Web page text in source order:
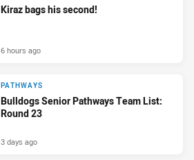
Kiraz bags his second!
6 hours ago
PATHWAYS
Bulldogs Senior Pathways Team List:
Round 23
3 days ago